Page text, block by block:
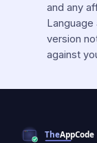
and any
version
against